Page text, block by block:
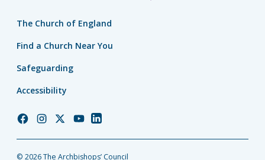
The Church of England
Find a Church Near You
Safeguarding
Accessibility
ChurchChurchChurchChurchChurch
© 2026 The Archbishops’ Council